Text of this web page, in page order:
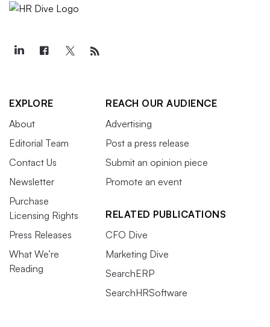
EXPLORE
About
Editorial Team
Contact Us
Newsletter
Purchase
Licensing Rights
Press Releases
What We’re
Reading
REACH OUR AUDIENCE
Advertising
Post a press release
Submit an opinion piece
Promote an event
RELATED PUBLICATIONS
CFO Dive
Marketing Dive
SearchERP
SearchHRSoftware